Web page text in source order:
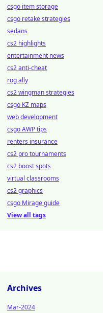
csgo item storage
csgo retake strategies
sedans
cs2 highlights
entertainment news
cs2 anti-cheat
rog ally
cs2 wingman strategies
csgo KZ maps
web development
csgo AWP tips
renters insurance
cs2 pro tournaments
cs2 boost spots
virtual classrooms
cs2 graphics
csgo Mirage guide
View all tags
Archives
Mar-2024